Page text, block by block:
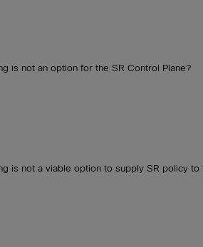
is not an option for the SR Control Plane?
is not a viable option to supply SR policy to